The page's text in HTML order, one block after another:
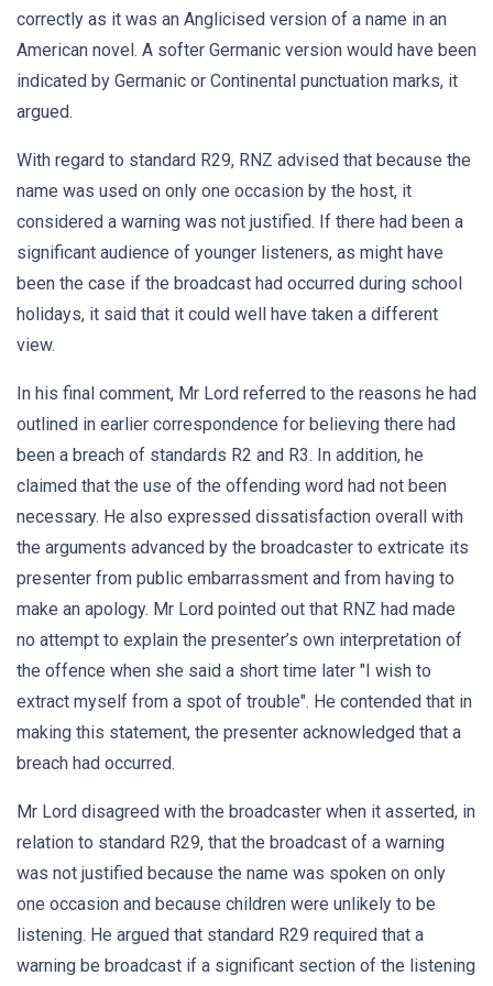
correctly as it was an Anglicised version of a name in an
American novel. A softer Germanic version would have been
indicated by Germanic or Continental punctuation marks, it
argued.
With regard to standard R29, RNZ advised that because the
name was used on only one occasion by the host, it
considered a warning was not justified. If there had been a
significant audience of younger listeners, as might have
been the case if the broadcast had occurred during school
holidays, it said that it could well have taken a different
view.
In his final comment, Mr Lord referred to the reasons he had
outlined in earlier correspondence for believing there had
been a breach of standards R2 and R3. In addition, he
claimed that the use of the offending word had not been
necessary. He also expressed dissatisfaction overall with
the arguments advanced by the broadcaster to extricate its
presenter from public embarrassment and from having to
make an apology. Mr Lord pointed out that RNZ had made
no attempt to explain the presenter’s own interpretation of
the offence when she said a short time later "I wish to
extract myself from a spot of trouble". He contended that in
making this statement, the presenter acknowledged that a
breach had occurred.
Mr Lord disagreed with the broadcaster when it asserted, in
relation to standard R29, that the broadcast of a warning
was not justified because the name was spoken on only
one occasion and because children were unlikely to be
listening. He argued that standard R29 required that a
warning be broadcast if a significant section of the listening